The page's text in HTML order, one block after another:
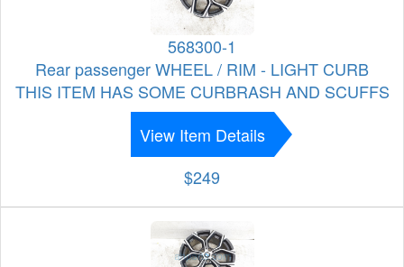
568300-1
Rear passenger WHEEL / RIM - LIGHT CURB
THIS ITEM HAS SOME CURBRASH AND SCUFFS
View Item Details
$249